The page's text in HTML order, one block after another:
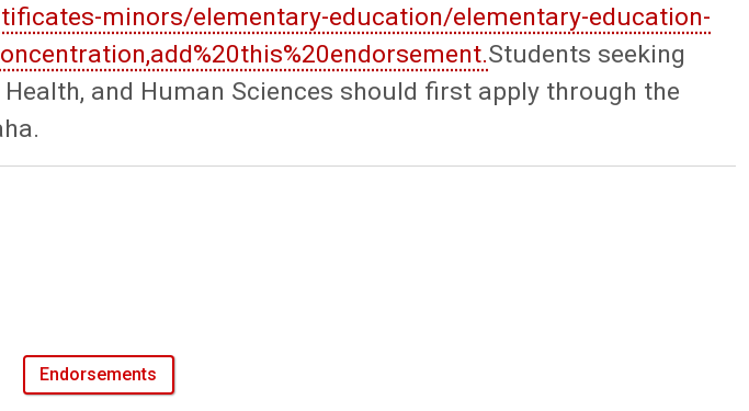
minors/elementary-education/elementary-education-
Students seeking
and Human Sciences should first apply through the
Endorsements